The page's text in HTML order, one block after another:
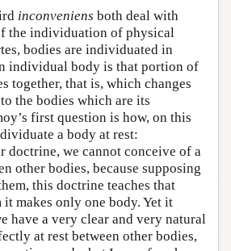
inconveniens both deal with
the individuation of physical
bodies are individuated in
individual body is that portion of
together, that is, which changes
the bodies which are its
first question is how, on this
a body at rest:
doctrine, we cannot conceive of a
other bodies, because supposing
this doctrine teaches that
makes only one body. Yet it
have a very clear and very natural
at rest between other bodies,